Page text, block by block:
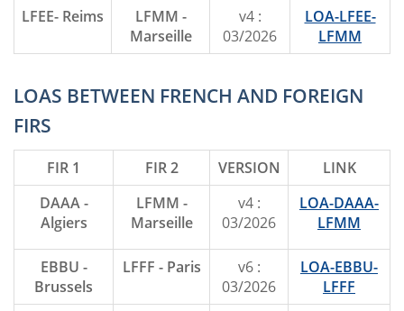
LFEE- Reims
LFMM -
Marseille
v4 :
03/2026
LOA-LFEE-
LFMM
LOAS BETWEEN FRENCH AND FOREIGN
FIRS
FIR 1 FIR 2 VERSION
LINK
DAAA -
Algiers
LFMM -
Marseille
v4 :
03/2026
LOA-DAAA-
LFMM
EBBU -
Brussels
LFFF - Paris
v6 :
03/2026
LOA-EBBU-
LFFF